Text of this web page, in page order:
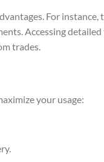
For
Accessing
trades.
your usage: